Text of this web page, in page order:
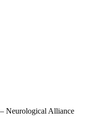
Neurological Alliance